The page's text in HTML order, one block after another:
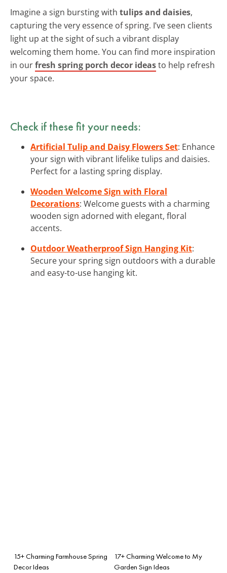
Imagine a sign bursting with tulips and daisies,
capturing the very essence of spring. I’ve seen clients
light up at the sight of such a vibrant display
welcoming them home. You can find more inspiration
in ourfresh spring porch decor ideasto help refresh
your space.
Check if these fit your needs:
Artificial Tulip and Daisy Flowers Set: Enhance
your sign with vibrant lifelike tulips and daisies.
Perfect for a lasting spring display.
Wooden Welcome Sign with Floral
Decorations: Welcome guests with a charming
wooden sign adorned with elegant, floral
accents.
Outdoor Weatherproof Sign Hanging Kit:
Secure your spring sign outdoors with a durable
and easy-to-use hanging kit.
15+ Charming Farmhouse Spring
Decor Ideas
17+ Charming Welcome to My
Garden Sign Ideas